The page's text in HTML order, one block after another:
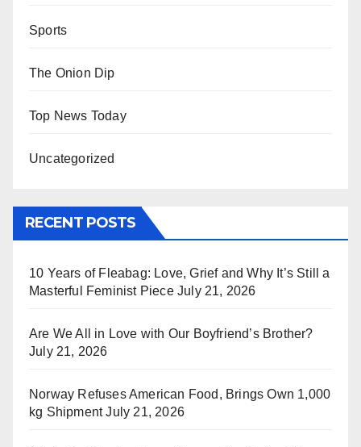
Sports
The Onion Dip
Top News Today
Uncategorized
RECENT POSTS
10 Years of Fleabag: Love, Grief and Why It’s Still a
Masterful Feminist Piece July 21, 2026
Are We All in Love with Our Boyfriend’s Brother?
July 21, 2026
Norway Refuses American Food, Brings Own 1,000
kg Shipment July 21, 2026